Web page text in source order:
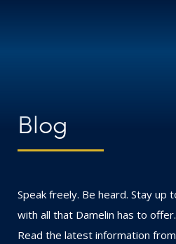
Blog
Speak freely. Be heard. Stay up
with all that Damelin has to offer.
Read the latest information